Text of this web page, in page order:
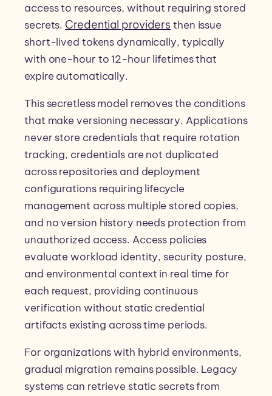
access to resources, without requiring stored
secrets. Credential providers then issue
short-lived tokens dynamically, typically
with one-hour to 12-hour lifetimes that
expire automatically.
This secretless model removes the conditions
that make versioning necessary. Applications
never store credentials that require rotation
tracking, credentials are not duplicated
across repositories and deployment
configurations requiring lifecycle
management across multiple stored copies,
and no version history needs protection from
unauthorized access. Access policies
evaluate workload identity, security posture,
and environmental context in real time for
each request, providing continuous
verification without static credential
artifacts existing across time periods.
For organizations with hybrid environments,
gradual migration remains possible. Legacy
systems can retrieve static secrets from